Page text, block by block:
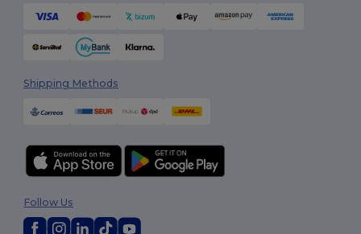
Shipping Methods
Follow Us